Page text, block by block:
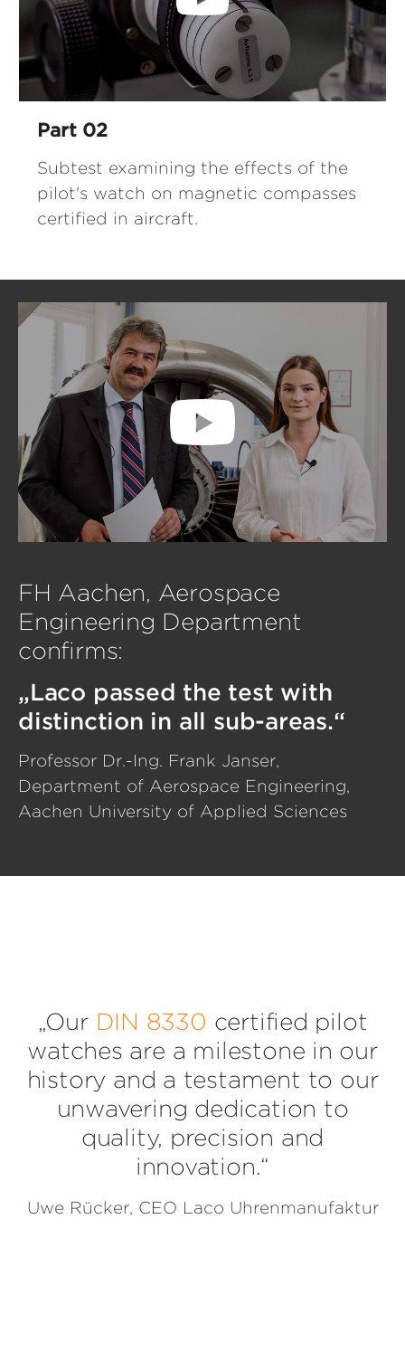
Part 02
Subtest examining the effects of the
pilot's watch on magnetic compasses
certified in aircraft.
FH Aachen, Aerospace
Engineering Department
confirms:
„Laco passed the test with
distinction in all sub-areas.“
Professor Dr.-Ing. Frank Janser,
Department of Aerospace Engineering,
Aachen University of Applied Sciences
„Our DIN 8330 certified pilot
watches are a milestone in our
history and a testament to our
unwavering dedication to
quality, precision and
innovation.“
Uwe Rücker, CEO Laco Uhrenmanufaktur